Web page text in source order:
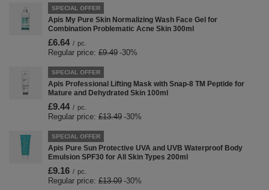
SPECIAL OFFER
Apis My Pure Skin Normalizing Wash Face Gel for
Combination Problematic Acne Skin 300ml
£6.64 / pc.
Regular price: £9.49 -30%
SPECIAL OFFER
Apis Professional Lifting Mask with Snap-8 TM Peptide for
Mature and Dehydrated Skin 100ml
£9.44 / pc.
Regular price: £13.49 -30%
SPECIAL OFFER
Apis Pure Sun Protective UVA and UVB Waterproof Body
Emulsion SPF30 for All Skin Types 200ml
£9.16 / pc.
Regular price: £13.09 -30%